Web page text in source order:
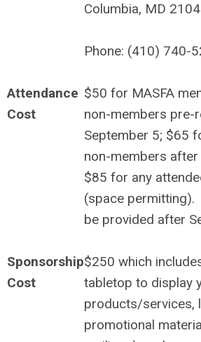
Columbia, MD
Phone: (410) 740-
Attendance
Cost
$50 for MASFA
non-members pre-
September 5; $65
non-members
$85 for any
(space
be provided after
Sponsorship
Cost
$250 which
tabletop to display
products/services,
promotional